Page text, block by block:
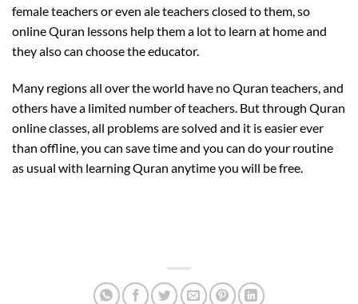
female teachers or even ale teachers closed to them, so
online Quran lessons help them a lot to learn at home and
they also can choose the educator.
Many regions all over the world have no Quran teachers, and
others have a limited number of teachers. But through Quran
online classes, all problems are solved and it is easier ever
than offline, you can save time and you can do your routine
as usual with learning Quran anytime you will be free.